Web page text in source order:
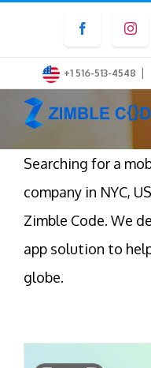
content
Facebook
+1 516-513-4548 |
Searching for a
company in NYC,
Zimble Code. We
app solution to
globe.